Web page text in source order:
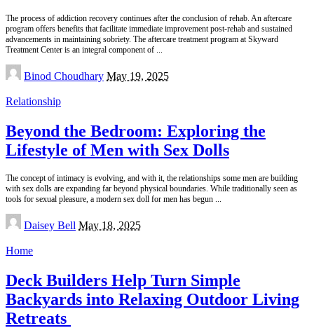
The process of addiction recovery continues after the conclusion of rehab. An aftercare
program offers benefits that facilitate immediate improvement post-rehab and sustained
advancements in maintaining sobriety. The aftercare treatment program at Skyward
Treatment Center is an integral component of ...
Posted
by
Binod Choudhary May 19, 2025
Relationship
Beyond the Bedroom: Exploring the
Lifestyle of Men with Sex Dolls
The concept of intimacy is evolving, and with it, the relationships some men are building
with sex dolls are expanding far beyond physical boundaries. While traditionally seen as
tools for sexual pleasure, a modern sex doll for men has begun ...
Posted
by
Daisey Bell May 18, 2025
Home
Deck Builders Help Turn Simple
Backyards into Relaxing Outdoor Living
Retreats